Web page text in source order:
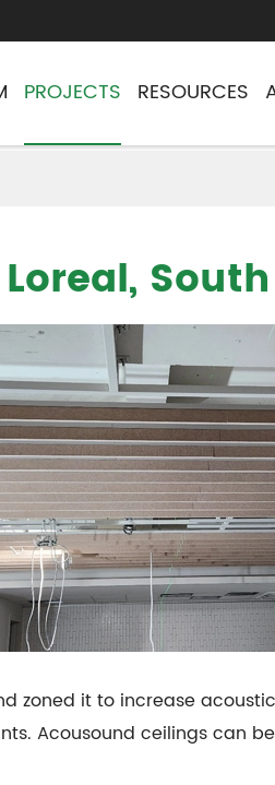
PROJECTS RESOURCES
zoned it to increase
Acousound ceilings can